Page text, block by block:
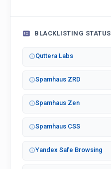
BLACKLISTING STATUS
Quttera Labs
Spamhaus ZRD
Spamhaus Zen
Spamhaus CSS
Yandex Safe Browsing